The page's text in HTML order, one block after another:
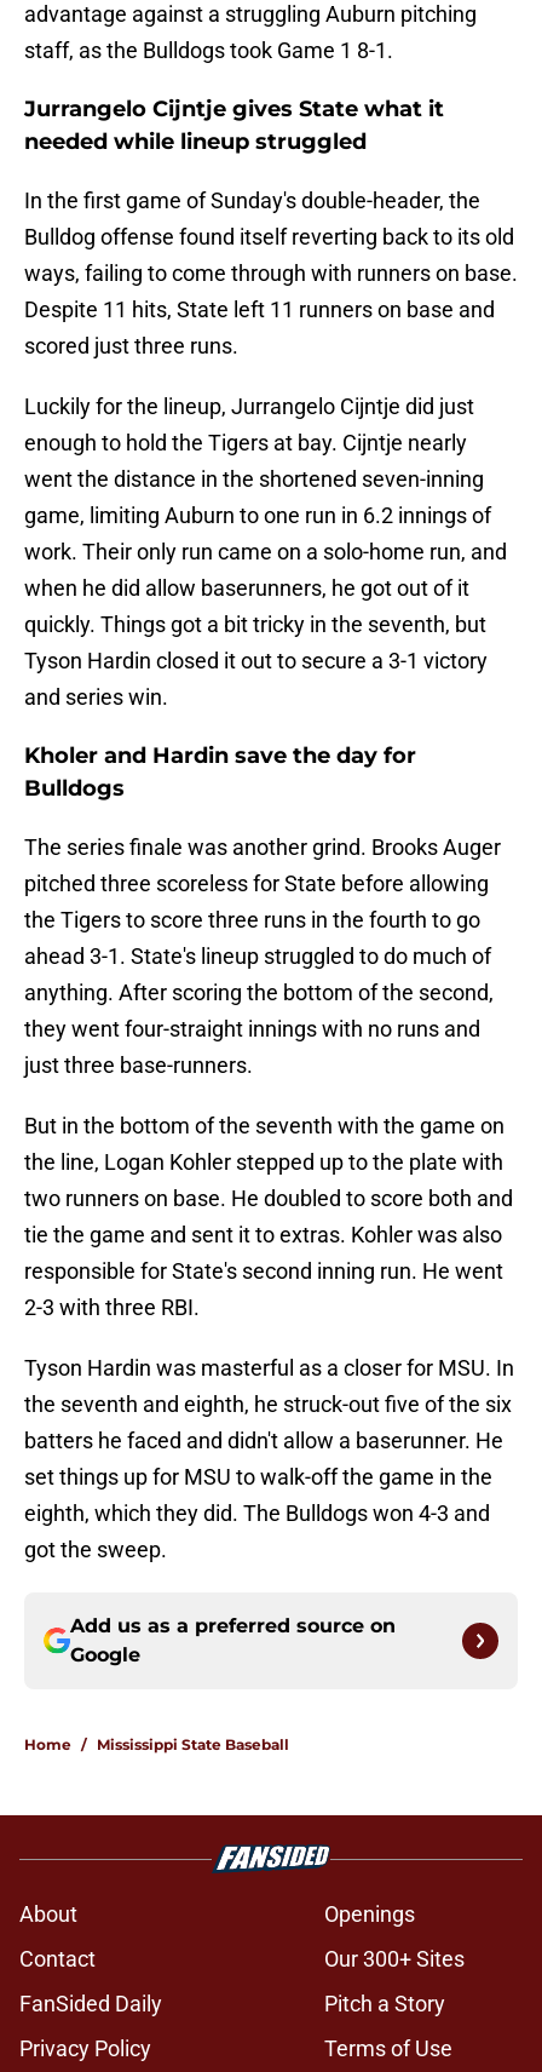
advantage against a struggling Auburn pitching
staff, as the Bulldogs took Game 1 8-1.
Jurrangelo Cijntje gives State what it
needed while lineup struggled
In the first game of Sunday's double-header, the
Bulldog offense found itself reverting back to its old
ways, failing to come through with runners on base.
Despite 11 hits, State left 11 runners on base and
scored just three runs.
Luckily for the lineup, Jurrangelo Cijntje did just
enough to hold the Tigers at bay. Cijntje nearly
went the distance in the shortened seven-inning
game, limiting Auburn to one run in 6.2 innings of
work. Their only run came on a solo-home run, and
when he did allow baserunners, he got out of it
quickly. Things got a bit tricky in the seventh, but
Tyson Hardin closed it out to secure a 3-1 victory
and series win.
Kholer and Hardin save the day for
Bulldogs
The series finale was another grind. Brooks Auger
pitched three scoreless for State before allowing
the Tigers to score three runs in the fourth to go
ahead 3-1. State's lineup struggled to do much of
anything. After scoring the bottom of the second,
they went four-straight innings with no runs and
just three base-runners.
But in the bottom of the seventh with the game on
the line, Logan Kohler stepped up to the plate with
two runners on base. He doubled to score both and
tie the game and sent it to extras. Kohler was also
responsible for State's second inning run. He went
2-3 with three RBI.
Tyson Hardin was masterful as a closer for MSU. In
the seventh and eighth, he struck-out five of the six
batters he faced and didn't allow a baserunner. He
set things up for MSU to walk-off the game in the
eighth, which they did. The Bulldogs won 4-3 and
got the sweep.
Add us as a preferred source on
Google
Home / Mississippi State Baseball
About
Openings
Contact
Our 300+ Sites
FanSided Daily
Pitch a Story
Privacy Policy
Terms of Use